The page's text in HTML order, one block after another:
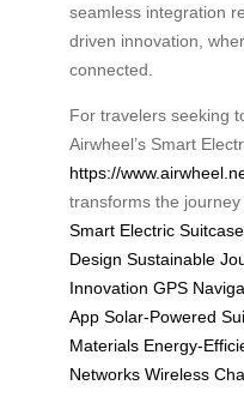
seamless integration
driven innovation,
connected.
For travelers seeking
Airwheel’s Smart
https://
transforms the journey
Smart Electric Suitcase
Design Sustainable
Innovation GPS
App Solar-Powered
Materials Energy-
Networks Wireless